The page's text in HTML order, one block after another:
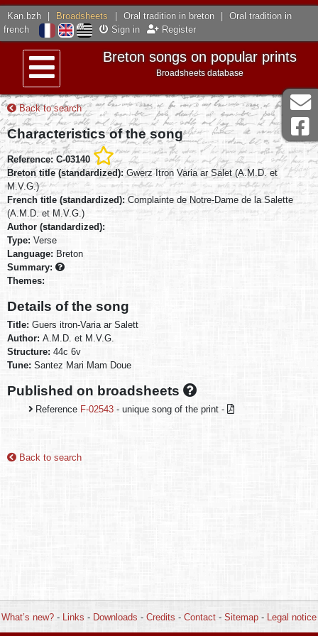
Kan.bzh Broadsheets Oral tradition in breton
Oral tradition in
french
Sign in Register
Menu
Breton songs on popular prints
Broadsheets database
Back to search
Characteristics of the song
Reference: C-03140
Breton title (standardized): Gwerz Itron Varia ar Salet (A.M.D. et
M.V.G.)
French title (standardized): Complainte de Notre-Dame de la Salette
(A.M.D. et M.V.G.)
Author (standardized):
Type: Verse
Language: Breton
Summary:
Themes:
Details of the song
Title: Guers itron-Varia ar Salett
Author: A.M.D. et M.V.G.
Structure: 44c 6v
Tune: Santez Mari Mam Doue
Published on broadsheets
Reference F-02543 - unique song of the print -
Back to search
What’s new? - Links - Downloads - Credits - Contact - Sitemap - Legal notice